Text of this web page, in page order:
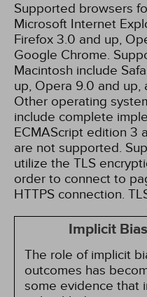
Supported browsers
Microsoft Internet
Firefox 3.0 and up,
Google Chrome.
Macintosh include
up, Opera 9.0 and up,
Other operating
include complete
ECMAScript edition 3
are not supported.
utilize the TLS
order to connect to
HTTPS connection.
Implicit
The role of implicit
outcomes has
some evidence that